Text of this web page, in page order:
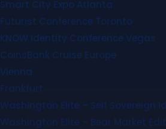
Smart City Expo Atlanta
Futurist Conference Toronto
KNOW Identity Conference Vegas
CoinsBank Cruise Europe
Vienna
Frankfurt
Washington Elite – Self Sovereign
Washington Elite – Bear Market